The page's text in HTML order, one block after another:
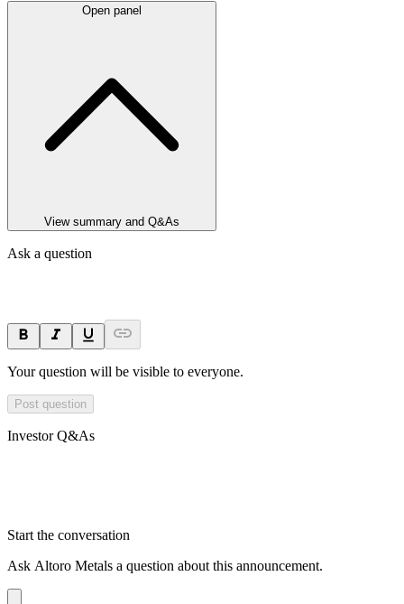
Open panel
View summary and Q&As
Ask a question
Your question will be visible to everyone.
Post question
Investor Q&As
Start the conversation
Ask Altoro Metals a question about this announcement.